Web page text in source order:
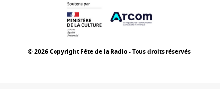
© 2026 Copyright Fête de la Radio - Tous droits réservés